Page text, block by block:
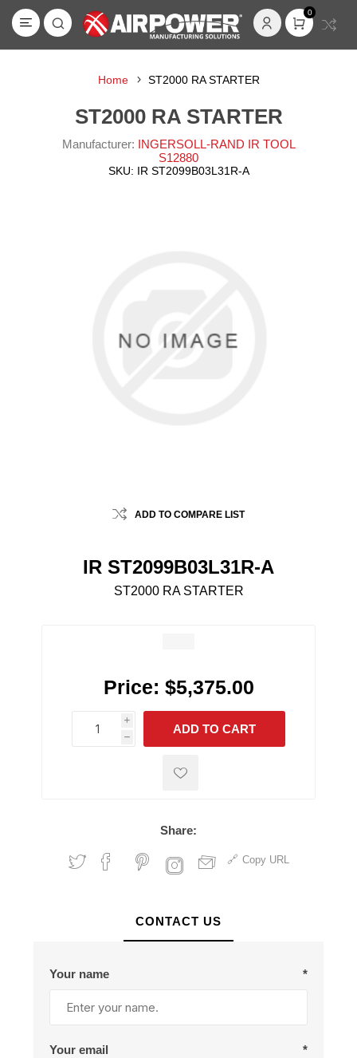
0
Home ST2000 RA STARTER
ST2000 RA STARTER
Manufacturer: INGERSOLL-RAND IR TOOL
S12880
SKU: IR ST2099B03L31R-A
ADD TO COMPARE LIST
IR ST2099B03L31R-A
ST2000 RA STARTER
Price: $5,375.00
i
h
h
ADD TO CART
Share:
Copy URL
CONTACT US
Your name *
Your email *